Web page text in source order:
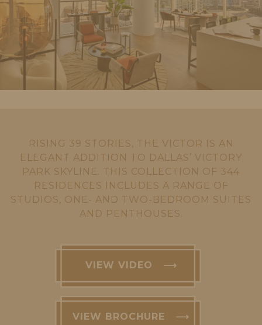
RISING 39 STORIES, THE VICTOR IS AN
ELEGANT ADDITION TO DALLAS’ VICTORY
PARK SKYLINE. THIS COLLECTION OF 344
RESIDENCES INCLUDES A RANGE OF
STUDIOS, ONE- AND TWO-BEDROOM SUITES
AND PENTHOUSES.
VIEW VIDEO ⟶
VIEW BROCHURE ⟶